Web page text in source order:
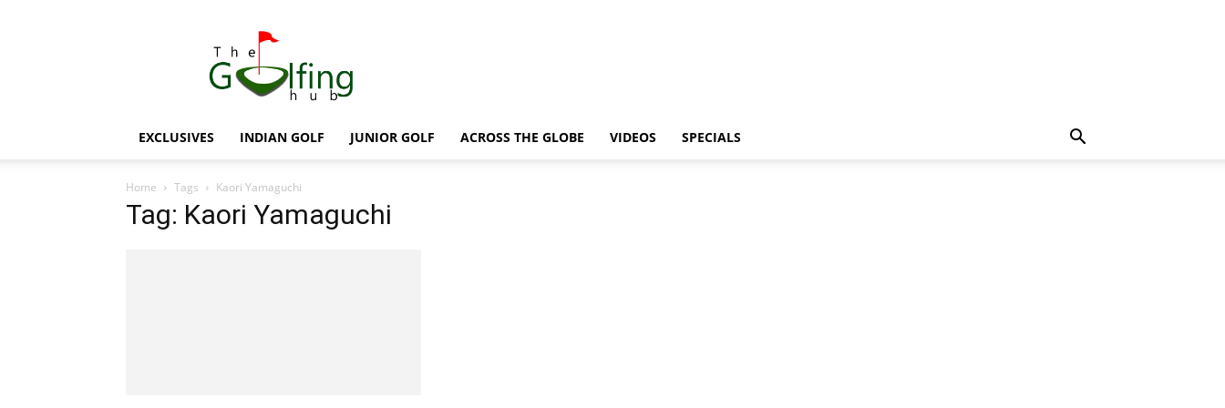
Hub
EXCLUSIVES INDIAN GOLF JUNIOR GOLF ACROSS THE GLOBE VIDEOS SPECIALS
Home Tags Kaori Yamaguchi
Tag: Kaori Yamaguchi